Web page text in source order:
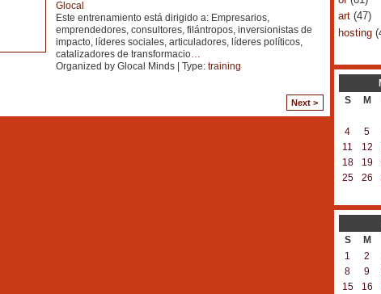
Glocal
Este entrenamiento está dirigido a: Empresarios,
emprendedores, consultores, filántropos, inversionistas de
impacto, líderes sociales, articuladores, líderes políticos,
catalizadores de transformacio…
Organized by Glocal Minds | Type: training
Next >
art(47)
hosting
S
M
4
5
11
12
18
19
25
26
S
M
1
2
8
9
15
16